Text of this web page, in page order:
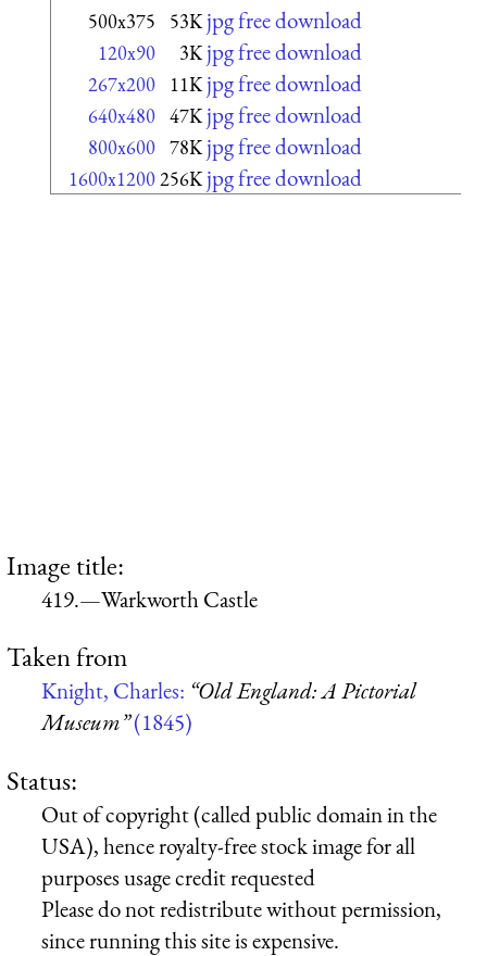
500x375 53K jpg free download
120x90 3K jpg free download
267x200 11K jpg free download
640x480 47K jpg free download
800x600 78K jpg free download
1600x1200256K jpg free download
Image title:
419.—Warkworth Castle
Taken from
Knight, Charles: “Old England: A Pictorial
Museum”(1845)
Status:
Out of copyright (called public domain in the
USA), hence royalty-free stock image for all
purposes usage credit requested
Please do not redistribute without permission,
since running this site is expensive.